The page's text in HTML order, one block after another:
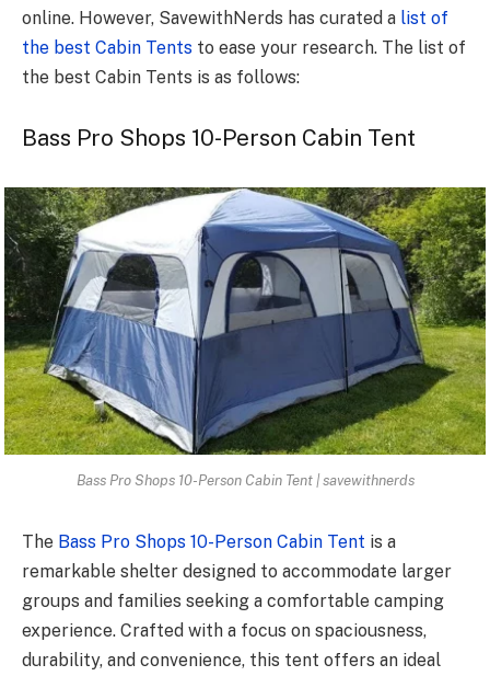
online. However, SavewithNerds has curated a list of
the best Cabin Tents to ease your research. The list of
the best Cabin Tents is as follows:
Bass Pro Shops 10-Person Cabin Tent
Bass Pro Shops 10-Person Cabin Tent | savewithnerds
The Bass Pro Shops 10-Person Cabin Tent is a
remarkable shelter designed to accommodate larger
groups and families seeking a comfortable camping
experience. Crafted with a focus on spaciousness,
durability, and convenience, this tent offers an ideal